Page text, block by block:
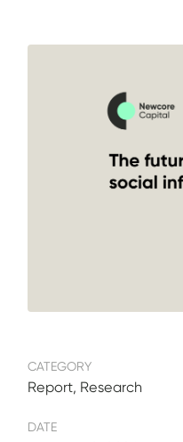
CATEGORY
Report, Research
DATE